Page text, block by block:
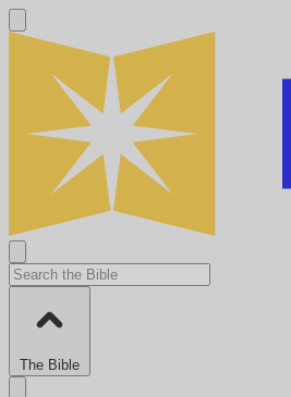
The Bible